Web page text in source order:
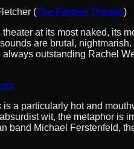
(The Filigree Theatre)
at its most naked,
are brutal,
outstanding Rachel
is a particularly hot and
wit, the metaphor is
band Michael Ferstenfeld,